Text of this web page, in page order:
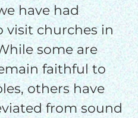
have had
churches in
some are
faithful to
others have
from sound
ONCE
mo
mo